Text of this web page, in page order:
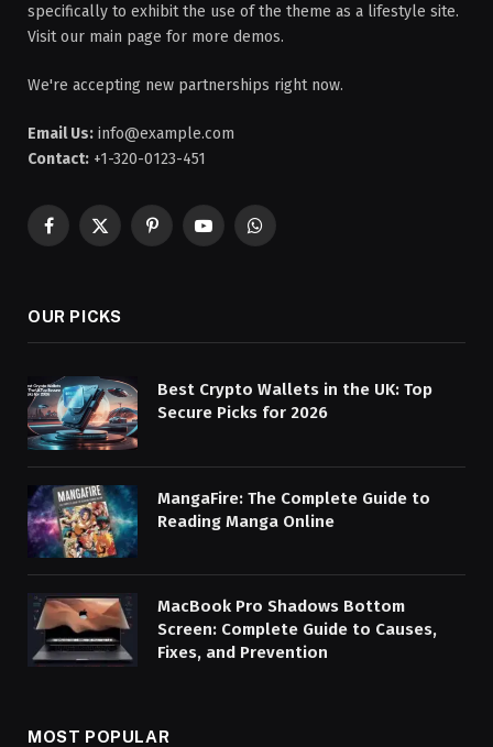
specifically to exhibit the use of the theme as a lifestyle site.
Visit our main page for more demos.
We're accepting new partnerships right now.
Email Us: info@example.com
Contact: +1-320-0123-451
Facebook
X
PinterestYouTubeWhatsApp
OUR PICKS
Best Crypto Wallets in the UK: Top
Secure Picks for 2026
MangaFire: The Complete Guide to
Reading Manga Online
MacBook Pro Shadows Bottom
Screen: Complete Guide to Causes,
Fixes, and Prevention
MOST POPULAR